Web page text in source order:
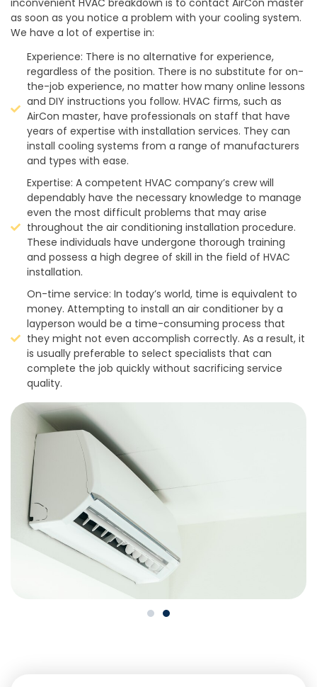
as soon as you notice a problem with your cooling system.
We have a lot of expertise in:
Experience: There is no alternative for experience,
regardless of the position. There is no substitute for on-
the-job experience, no matter how many online lessons
and DIY instructions you follow. HVAC firms, such as
AirCon master, have professionals on staff that have
years of expertise with installation services. They can
install cooling systems from a range of manufacturers
and types with ease.
Expertise: A competent HVAC company’s crew will
dependably have the necessary knowledge to manage
even the most difficult problems that may arise
throughout the air conditioning installation procedure.
These individuals have undergone thorough training
and possess a high degree of skill in the field of HVAC
installation.
On-time service: In today’s world, time is equivalent to
money. Attempting to install an air conditioner by a
layperson would be a time-consuming process that
they might not even accomplish correctly. As a result, it
is usually preferable to select specialists that can
complete the job quickly without sacrificing service
quality.